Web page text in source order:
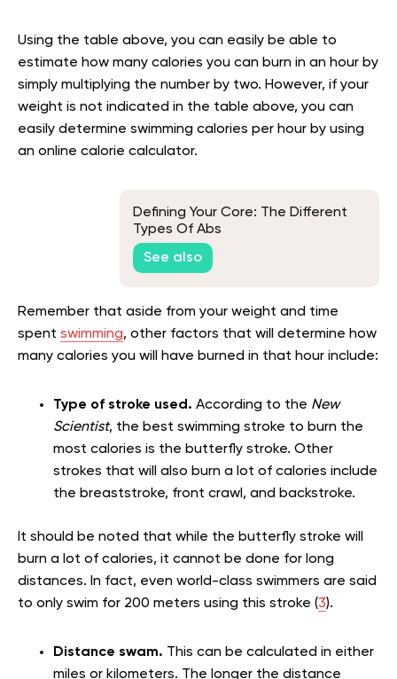
Using the table above, you can easily be able to
estimate how many calories you can burn in an hour by
simply multiplying the number by two. However, if your
weight is not indicated in the table above, you can
easily determine swimming calories per hour by using
an online calorie calculator.
Defining Your Core: The Different
Types Of Abs
See also
Remember that aside from your weight and time
spent swimming, other factors that will determine how
many calories you will have burned in that hour include:
Type of stroke used. According to the New
Scientist, the best swimming stroke to burn the
most calories is the butterfly stroke. Other
strokes that will also burn a lot of calories include
the breaststroke, front crawl, and backstroke.
It should be noted that while the butterfly stroke will
burn a lot of calories, it cannot be done for long
distances. In fact, even world-class swimmers are said
to only swim for 200 meters using this stroke (3).
Distance swam. This can be calculated in either
miles or kilometers. The longer the distance